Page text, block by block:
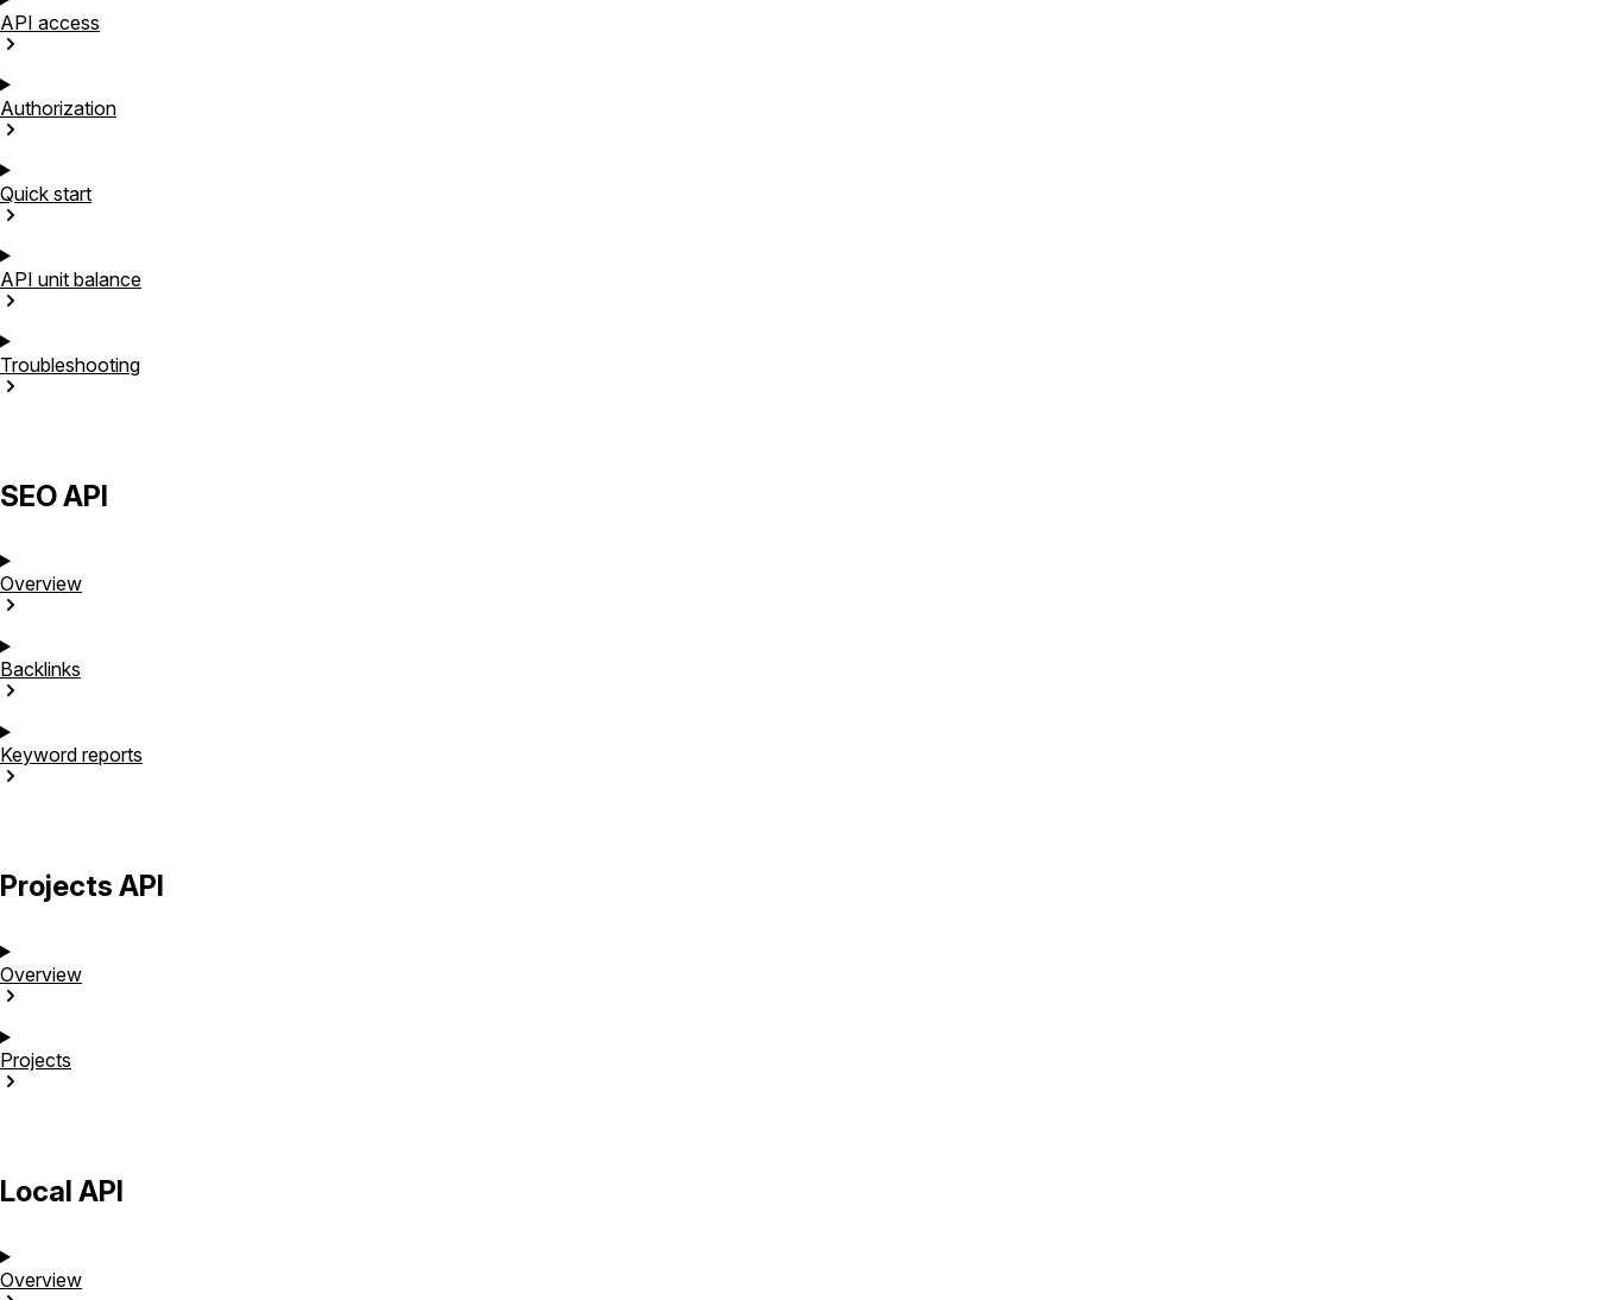
API access
Authorization
Quick start
API unit balance
Troubleshooting
SEO API
Overview
Backlinks
Keyword reports
Projects API
Overview
Projects
Local API
Overview